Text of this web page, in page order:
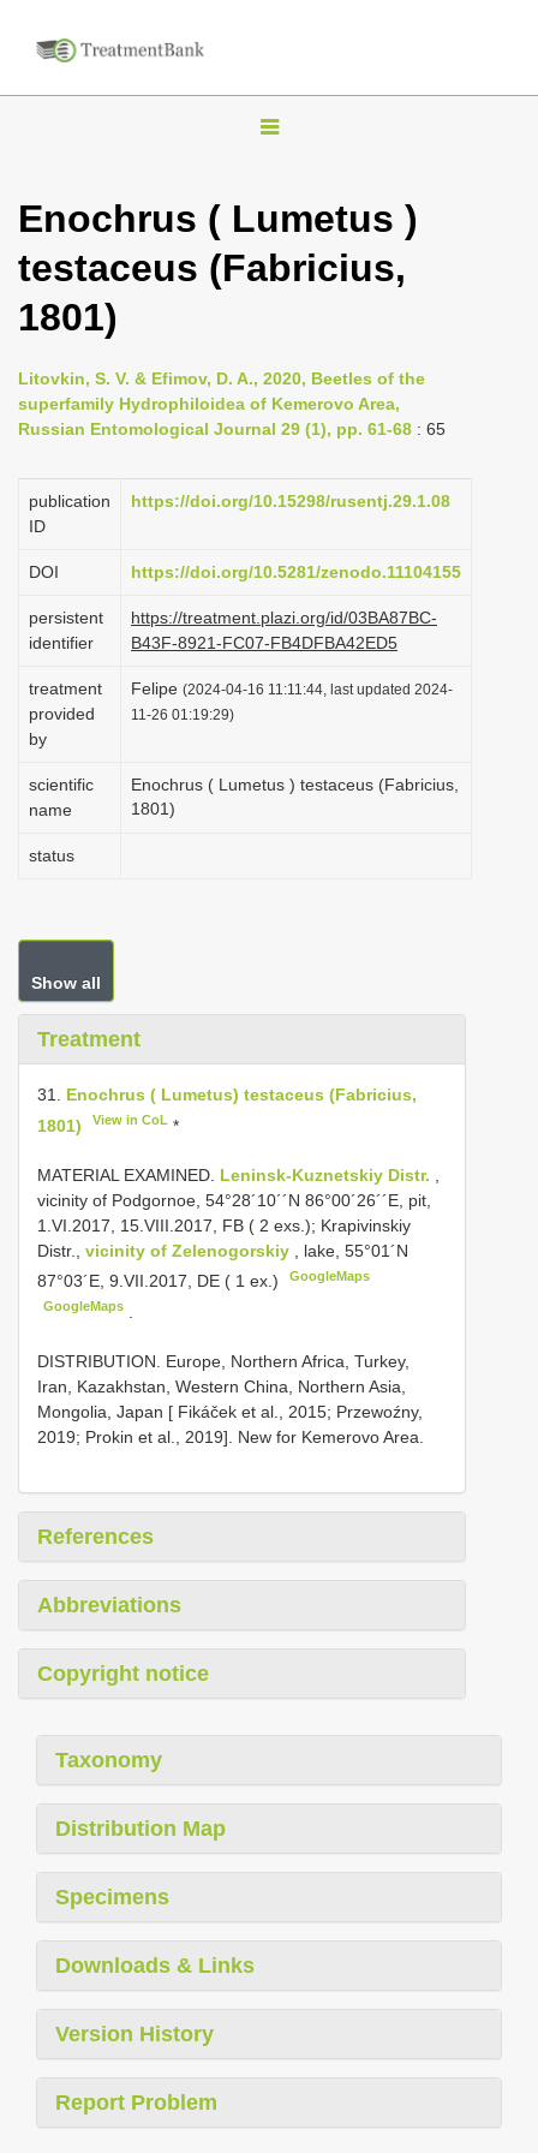
T
g
l
v
i
a
i
n
Enochrus ( Lumetus )
testaceus (Fabricius,
1801)
Litovkin, S. V. & Efimov, D. A., 2020, Beetles of the
superfamily Hydrophiloidea of Kemerovo Area,
Russian Entomological Journal 29 (1), pp. 61-68 : 65
publication
ID
https://doi.org/10.15298/rusentj.29.1.08
DOI https://doi.org/10.5281/zenodo.11104155
persistent
identifier
https://treatment.plazi.org/id/03BA87BC-
B43F-8921-FC07-FB4DFBA42ED5
treatment
provided
by
Felipe (2024-04-16 11:11:44, last updated 2024-
11-26 01:19:29)
scientific
name
Enochrus ( Lumetus ) testaceus (Fabricius,
1801)
status
Show all
Treatment
31. Enochrus ( Lumetus) testaceus (Fabricius,
1801)
View in CoL *
MATERIAL EXAMINED. Leninsk-Kuznetskiy Distr.
vicinity of Podgornoe, 54°28´10´´N 86°00´26´´E, pit,
1.VI.2017, 15.VIII.2017, FB ( 2 exs.); Krapivinskiy
Distr., vicinity of Zelenogorskiy
, lake, 55°01´N
87°03´E, 9.VII.2017, DE ( 1 ex.)
GoogleMaps
GoogleMaps
DISTRIBUTION. Europe, Northern Africa, Turkey,
Iran, Kazakhstan, Western China, Northern Asia,
Mongolia, Japan [ Fikáček et al., 2015; Przewoźny,
2019; Prokin et al., 2019]. New for Kemerovo Area.
References
Abbreviations
Copyright notice
Taxonomy
Distribution Map
Specimens
Downloads & Links
Version History
Report Problem